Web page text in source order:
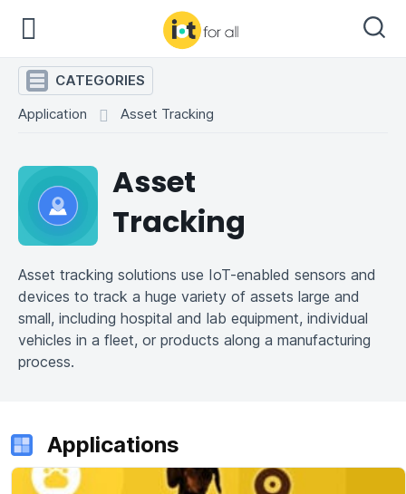
CATEGORIES
Application
Asset Tracking
Asset tracking solutions use IoT-enabled sensors and
devices to track a huge variety of assets large and
small, including hospital and lab equipment, individual
vehicles in a fleet, or products along a manufacturing
process.
Asset
Tracking
Applications